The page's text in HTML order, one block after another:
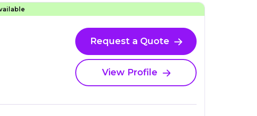
Request a Quote
View Profile